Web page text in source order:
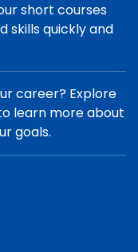
short courses
skills quickly and
career? Explore
learn more about
goals.